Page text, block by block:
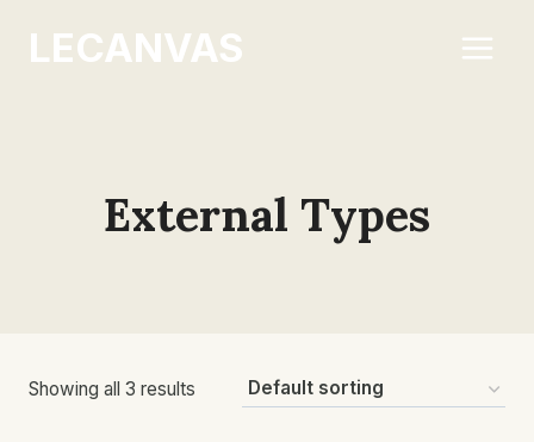
LECANVAS
External Types
Showing all 3 results